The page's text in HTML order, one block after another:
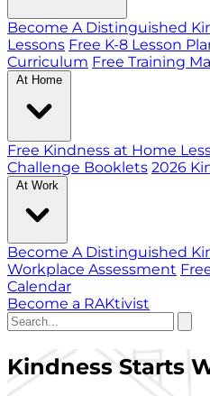
Become A Distinguished
Lessons Free K-8 Lesson
Curriculum Free Training
At Home
Free Kindness at Home
Challenge Booklets 2026
At Work
Become A Distinguished
Workplace Assessment
Calendar
Become a RAKtivist
Kindness Starts